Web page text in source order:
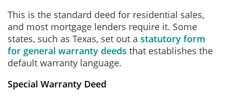
This is the standard deed for residential sales,
and most mortgage lenders require it. Some
states, such as Texas, set out a statutory form
for general warranty deeds that establishes the
default warranty language.
Special Warranty Deed